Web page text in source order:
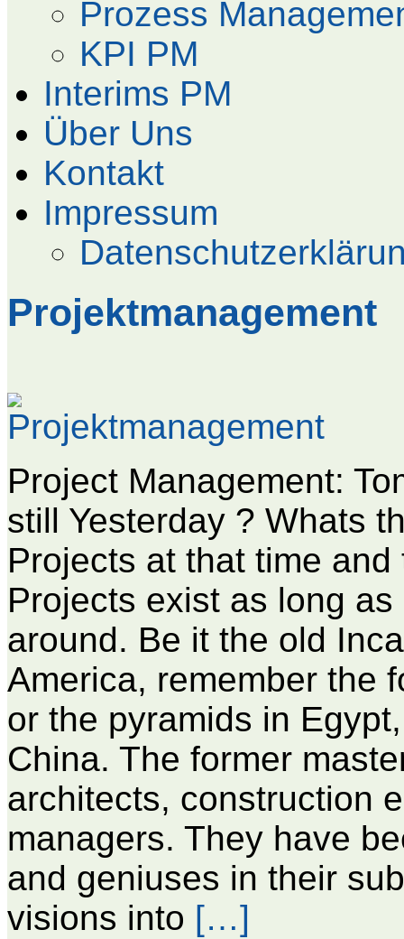
Prozess
KPI PM
Interims PM
Über Uns
Kontakt
Impressum
Projektmanagement
Project Management:
still Yesterday ? Whats
Projects at that time
Projects exist as long
around. Be it the old
America, remember the
or the pyramids in
China. The former
architects, construction
managers. They have
and geniuses in their
visions into […]